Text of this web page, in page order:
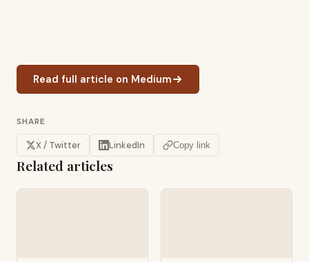
Read full article on Medium
SHARE
X / Twitter LinkedIn Copy link
Related articles